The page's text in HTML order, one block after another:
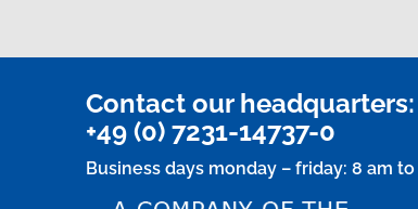
Contact our headquarters:
+49 (0) 7231-14737-0
Business days monday – friday: 8 am to